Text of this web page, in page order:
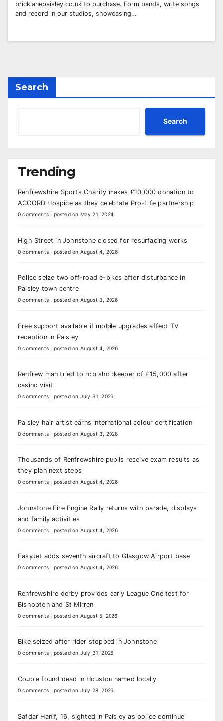
bricklanepaisley.co.uk to purchase. Form bands, write songs
and record in our studios, showcasing…
Search
Search
Trending
Renfrewshire Sports Charity makes £10,000 donation to
ACCORD Hospice as they celebrate Pro-Life partnership
0 comments posted on May 21, 2024
High Street in Johnstone closed for resurfacing works
0 comments posted on August 4, 2026
Police seize two off-road e-bikes after disturbance in
Paisley town centre
0 comments posted on August 3, 2026
Free support available if mobile upgrades affect TV
reception in Paisley
0 comments posted on August 4, 2026
Renfrew man tried to rob shopkeeper of £15,000 after
casino visit
0 comments posted on July 31, 2026
Paisley hair artist earns international colour certification
0 comments posted on August 3, 2026
Thousands of Renfrewshire pupils receive exam results as
they plan next steps
0 comments posted on August 4, 2026
Johnstone Fire Engine Rally returns with parade, displays
and family activities
0 comments posted on August 4, 2026
EasyJet adds seventh aircraft to Glasgow Airport base
0 comments posted on August 4, 2026
Renfrewshire derby provides early League One test for
Bishopton and St Mirren
0 comments posted on August 5, 2026
Bike seized after rider stopped in Johnstone
0 comments posted on July 31, 2026
Couple found dead in Houston named locally
0 comments posted on July 28, 2026
Safdar Hanif, 16, sighted in Paisley as police continue